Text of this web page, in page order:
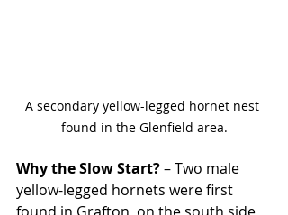
A secondary yellow-legged hornet nest
found in the Glenfield area.
Why the Slow Start? – Two male
yellow-legged hornets were first